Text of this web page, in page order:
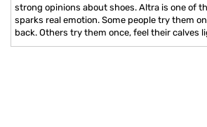
strong opinions about shoes. Altra is one of
sparks real emotion. Some people try them
back. Others try them once, feel their calves